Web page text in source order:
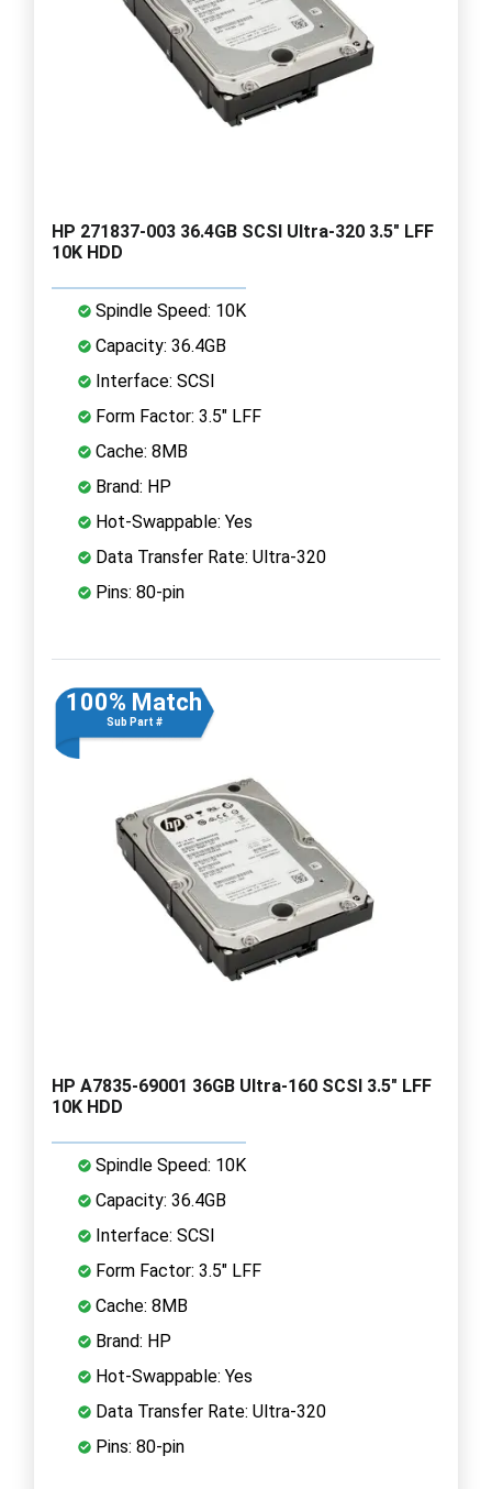
HP 271837-003 36.4GB SCSI Ultra-320 3.5" LFF
10K HDD
Spindle Speed: 10K
Capacity: 36.4GB
Interface: SCSI
Form Factor: 3.5" LFF
Cache: 8MB
Brand: HP
Hot-Swappable: Yes
Data Transfer Rate: Ultra-320
Pins: 80-pin
100% Match
Sub Part #
HP A7835-69001 36GB Ultra-160 SCSI 3.5" LFF
10K HDD
Spindle Speed: 10K
Capacity: 36.4GB
Interface: SCSI
Form Factor: 3.5" LFF
Cache: 8MB
Brand: HP
Hot-Swappable: Yes
Data Transfer Rate: Ultra-320
Pins: 80-pin